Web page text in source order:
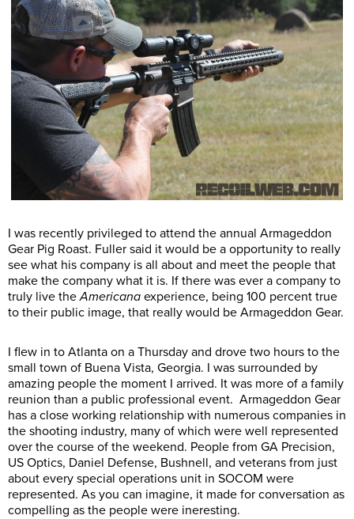
I was recently privileged to attend the annual Armageddon
Gear Pig Roast. Fuller said it would be a opportunity to really
see what his company is all about and meet the people that
make the company what it is. If there was ever a company to
truly live theAmericana experience, being 100 percent true
to their public image, that really would be Armageddon Gear.
I flew in to Atlanta on a Thursday and drove two hours to the
small town of Buena Vista, Georgia. I was surrounded by
amazing people the moment I arrived. It was more of a family
reunion than a public professional event. Armageddon Gear
has a close working relationship with numerous companies in
the shooting industry, many of which were well represented
over the course of the weekend. People from GA Precision,
US Optics, Daniel Defense, Bushnell, and veterans from just
about every special operations unit in SOCOM were
represented. As you can imagine, it made for conversation as
compelling as the people were ineresting.